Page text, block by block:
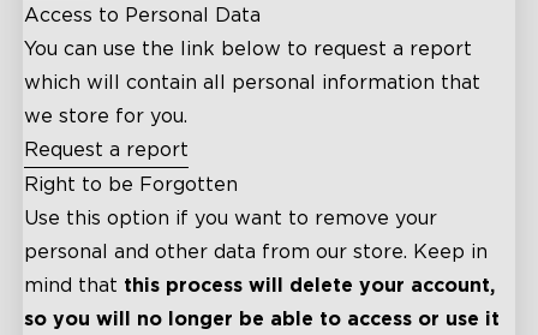
Access to Personal Data
You can use the link below to request a report
which will contain all personal information that
we store for you.
Request a report
Right to be Forgotten
Use this option if you want to remove your
personal and other data from our store. Keep in
mind that this process will delete your account,
so you will no longer be able to access or use it